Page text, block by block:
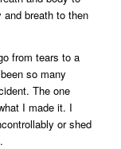
and breath to then
from tears to a
so many
The one
I made it. I
or shed